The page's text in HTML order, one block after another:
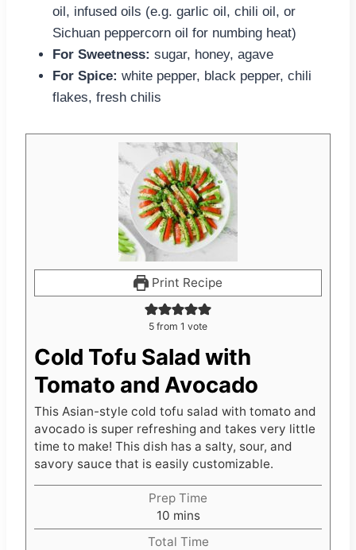
oil, infused oils (e.g. garlic oil, chili oil, or
Sichuan peppercorn oil for numbing heat)
For Sweetness: sugar, honey, agave
For Spice: white pepper, black pepper, chili
flakes, fresh chilis
Print Recipe
5 from 1 vote
Cold Tofu Salad with
Tomato and Avocado
This Asian-style cold tofu salad with tomato and
avocado is super refreshing and takes very little
time to make! This dish has a salty, sour, and
savory sauce that is easily customizable.
Prep Time
10m
i
mins
Total Time